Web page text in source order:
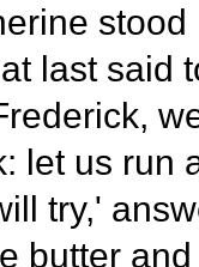
last said
let us run
try,'
butter